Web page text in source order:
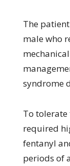
The
male who
syndrome
To
required
fentanyl
periods of